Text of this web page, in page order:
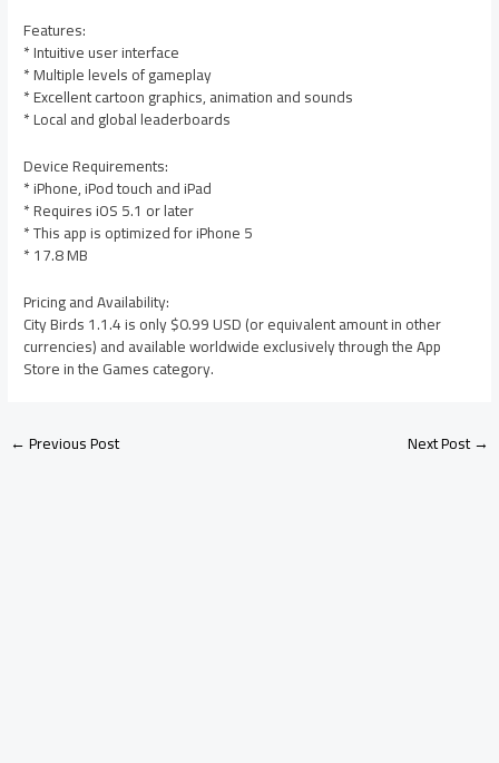
Features:
* Intuitive user interface
* Multiple levels of gameplay
* Excellent cartoon graphics, animation and sounds
* Local and global leaderboards
Device Requirements:
* iPhone, iPod touch and iPad
* Requires iOS 5.1 or later
* This app is optimized for iPhone 5
* 17.8 MB
Pricing and Availability:
City Birds 1.1.4 is only $0.99 USD (or equivalent amount in other
currencies) and available worldwide exclusively through the App
Store in the Games category.
←Previous Post Next Post→